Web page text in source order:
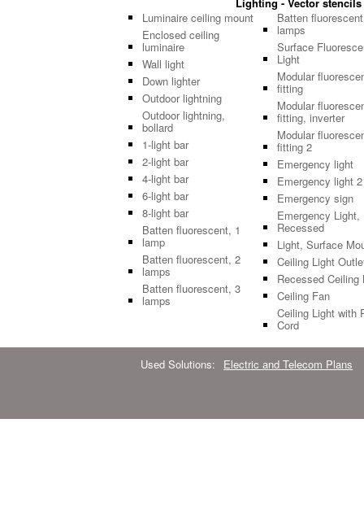
Lighting - Vector
Luminaire ceiling mount
Enclosed ceiling
luminaire
Wall light
Down lighter
Outdoor lightning
Outdoor lightning,
bollard
1-light bar
2-light bar
4-light bar
6-light bar
8-light bar
Batten fluorescent, 1
lamp
Batten fluorescent, 2
lamps
Batten fluorescent, 3
lamps
Batten
lamps
Surface
Light
Modular
fitting
Modular
fitting, inverter
Modular
fitting 2
Emergency light
Emergency light 2
Emergency sign
Emergency Light,
Recessed
Light, Surface
Ceiling Light
Recessed Ceiling
Ceiling Fan
Ceiling Light with
Cord
Used Solutions: Electric and Telecom Plans